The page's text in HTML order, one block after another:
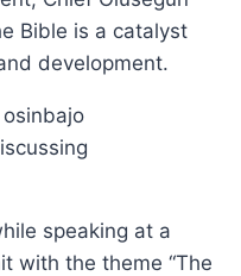
Bible is a catalyst
development.
speaking at a
with the theme “The